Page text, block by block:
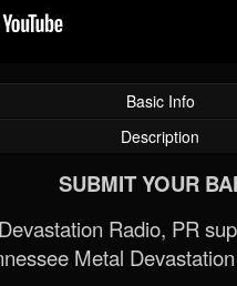
Basic Info
Description
SUBMIT YOUR
Radio, PR
Metal